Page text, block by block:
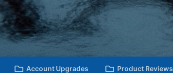
Account Upgrades Product Reviews